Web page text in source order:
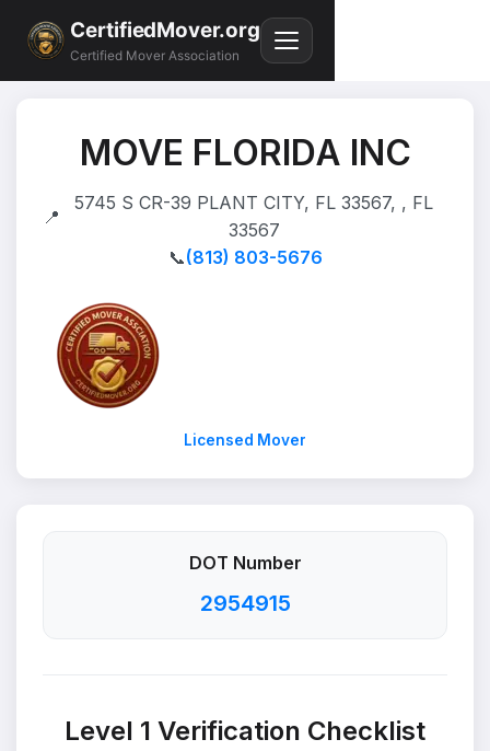
CertifiedMover.org
Certified Mover Association
MOVE FLORIDA INC
📍
5745 S CR-39 PLANT CITY, FL 33567, , FL
33567
📞(813) 803-5676
Licensed Mover
DOT Number
2954915
Level 1 Verification Checklist